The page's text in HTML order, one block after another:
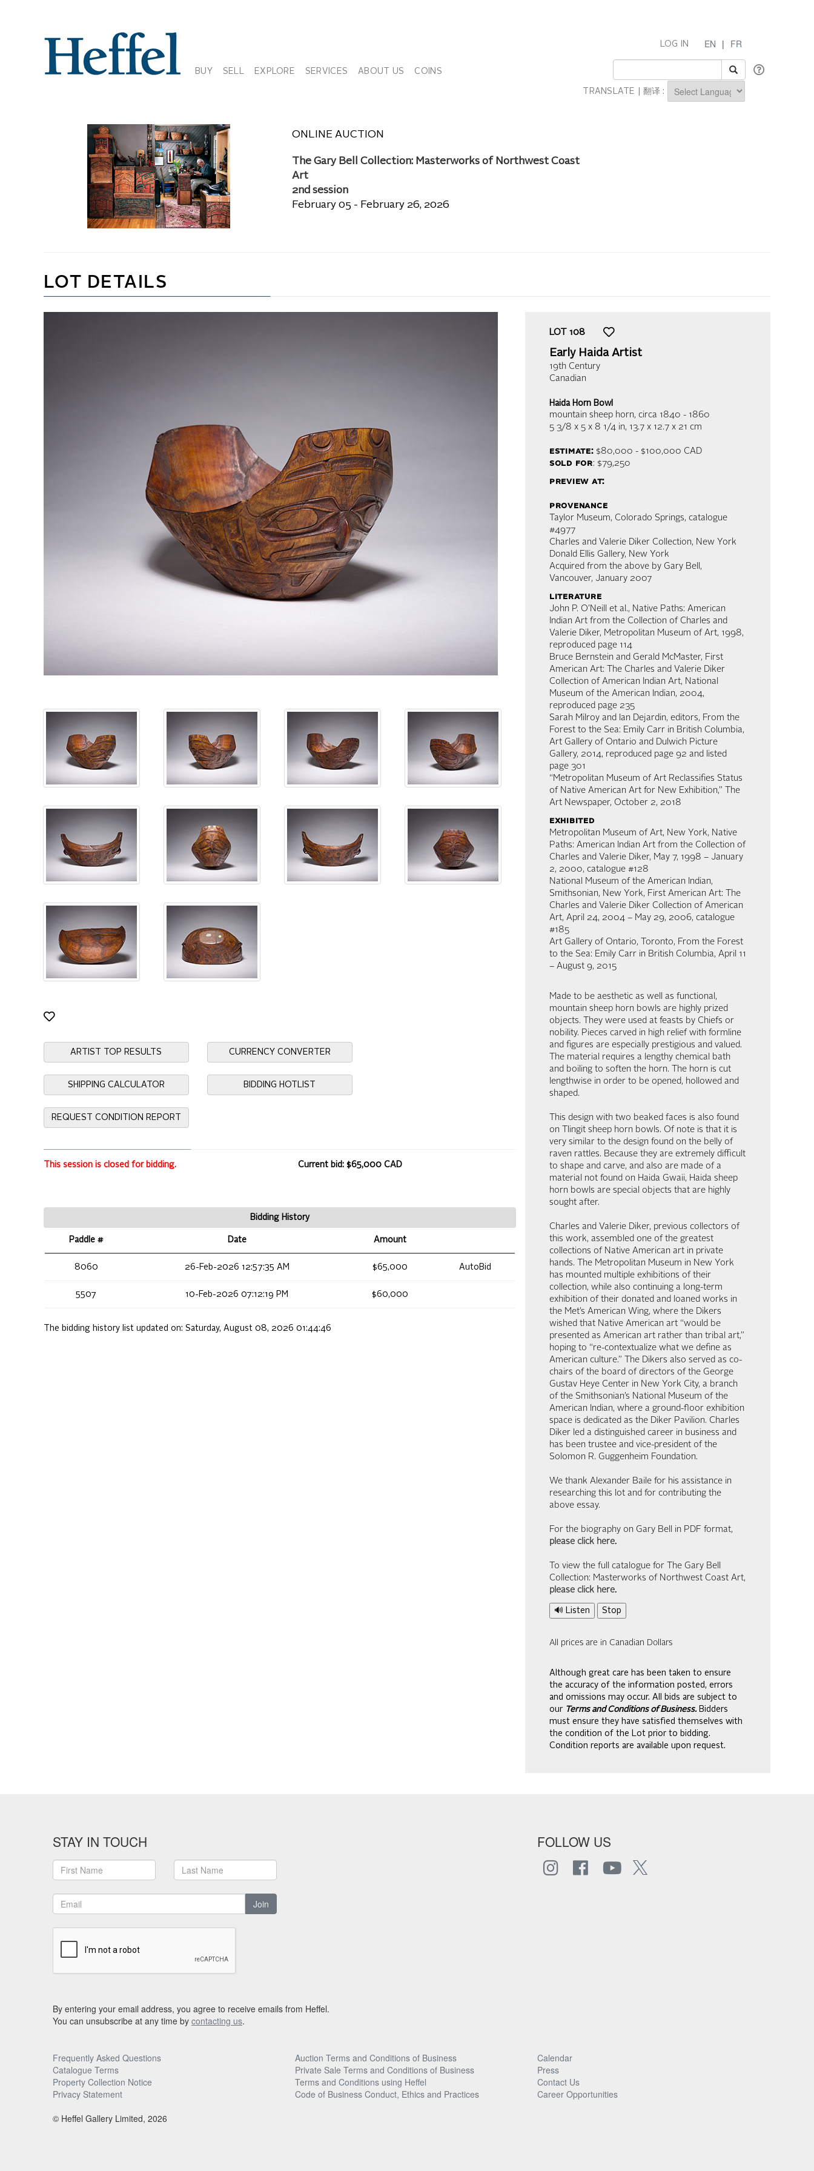
BUY SELL EXPLORE SERVICES ABOUT US COINS
EN | FR
LOG IN
TRANSLATE | 翻译 :
ONLINE AUCTION
The Gary Bell Collection: Masterworks of Northwest Coast
Art
2nd session
February 05 - February 26, 2026
LOT DETAILS
ARTIST TOP RESULTS CURRENCY CONVERTER
SHIPPING CALCULATOR BIDDING HOTLIST
REQUEST CONDITION REPORT
This session is closed for bidding. Current bid: $65,000 CAD
Bidding History
Paddle # Date Amount
8060 26-Feb-2026 12:57:35 AM $65,000 AutoBid
5507 10-Feb-2026 07:12:19 PM $60,000
The bidding history list updated on: Saturday, August 08, 2026 01:44:46
LOT 108
Early Haida Artist
19th Century
Canadian
Haida Horn Bowl
mountain sheep horn, circa 1840 - 1860
5 3/8 x 5 x 8 1/4 in, 13.7 x 12.7 x 21 cm
estimate:$80,000 - $100,000 CAD
sold for: $79,250
preview at:
provenance
Taylor Museum, Colorado Springs, catalogue
#4977
Charles and Valerie Diker Collection, New York
Donald Ellis Gallery, New York
Acquired from the above by Gary Bell,
Vancouver, January 2007
literature
John P. O’Neill et al., Native Paths: American
Indian Art from the Collection of Charles and
Valerie Diker, Metropolitan Museum of Art, 1998,
reproduced page 114
Bruce Bernstein and Gerald McMaster, First
American Art: The Charles and Valerie Diker
Collection of American Indian Art, National
Museum of the American Indian, 2004,
reproduced page 235
Sarah Milroy and Ian Dejardin, editors, From the
Forest to the Sea: Emily Carr in British Columbia,
Art Gallery of Ontario and Dulwich Picture
Gallery, 2014, reproduced page 92 and listed
page 301
“Metropolitan Museum of Art Reclassifies Status
of Native American Art for New Exhibition,” The
Art Newspaper, October 2, 2018
exhibited
Metropolitan Museum of Art, New York, Native
Paths: American Indian Art from the Collection of
Charles and Valerie Diker, May 7, 1998 – January
2, 2000, catalogue #128
National Museum of the American Indian,
Smithsonian, New York, First American Art: The
Charles and Valerie Diker Collection of American
Art, April 24, 2004 – May 29, 2006, catalogue
#185
Art Gallery of Ontario, Toronto, From the Forest
to the Sea: Emily Carr in British Columbia, April 11
– August 9, 2015
Made to be aesthetic as well as functional,
mountain sheep horn bowls are highly prized
objects. They were used at feasts by Chiefs or
nobility. Pieces carved in high relief with formline
and figures are especially prestigious and valued.
The material requires a lengthy chemical bath
and boiling to soften the horn. The horn is cut
lengthwise in order to be opened, hollowed and
shaped.
This design with two beaked faces is also found
on Tlingit sheep horn bowls. Of note is that it is
very similar to the design found on the belly of
raven rattles. Because they are extremely difficult
to shape and carve, and also are made of a
material not found on Haida Gwaii, Haida sheep
horn bowls are special objects that are highly
sought after.
Charles and Valerie Diker, previous collectors of
this work, assembled one of the greatest
collections of Native American art in private
hands. The Metropolitan Museum in New York
has mounted multiple exhibitions of their
collection, while also continuing a long-term
exhibition of their donated and loaned works in
the Met’s American Wing, where the Dikers
wished that Native American art “would be
presented as American art rather than tribal art,”
hoping to “re-contextualize what we define as
American culture.” The Dikers also served as co-
chairs of the board of directors of the George
Gustav Heye Center in New York City, a branch
of the Smithsonian’s National Museum of the
American Indian, where a ground-floor exhibition
space is dedicated as the Diker Pavilion. Charles
Diker led a distinguished career in business and
has been trustee and vice-president of the
Solomon R. Guggenheim Foundation.
We thank Alexander Baile for his assistance in
researching this lot and for contributing the
above essay.
For the biography on Gary Bell in PDF format,
please click here.
To view the full catalogue for The Gary Bell
Collection: Masterworks of Northwest Coast Art,
please click here.
🔊 Listen Stop
All prices are in Canadian Dollars
Although great care has been taken to ensure
the accuracy of the information posted, errors
and omissions may occur. All bids are subject to
our Terms and Conditions of Business. Bidders
must ensure they have satisfied themselves with
the condition of the Lot prior to bidding.
Condition reports are available upon request.
STAY IN TOUCH
Join
FOLLOW US
By entering your email address, you agree to receive emails from Heffel.
You can unsubscribe at any time by contacting us.
Frequently Asked Questions Auction Terms and Conditions of Business
Calendar
Catalogue Terms
Private Sale Terms and Conditions of Business
Press
Property Collection Notice
Terms and Conditions using Heffel
Contact Us
Privacy Statement
Code of Business Conduct, Ethics and Practices
Career Opportunities
© Heffel Gallery Limited, 2026